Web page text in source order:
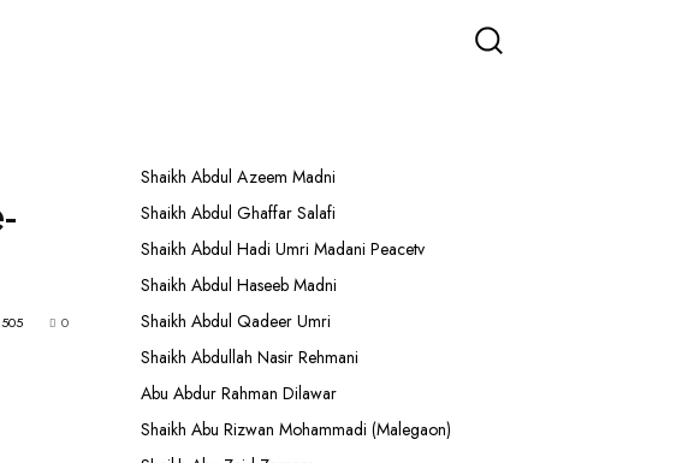
0
505
Shaikh Abdul Azeem Madni
Shaikh Abdul Ghaffar Salafi
Shaikh Abdul Hadi Umri Madani Peacetv
Shaikh Abdul Haseeb Madni
Shaikh Abdul Qadeer Umri
Shaikh Abdullah Nasir Rehmani
Abu Abdur Rahman Dilawar
Shaikh Abu Rizwan Mohammadi (Malegaon)